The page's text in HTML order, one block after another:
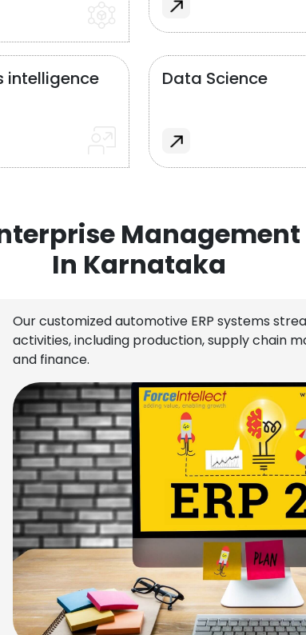
intelligence Data Science
In Karnataka
Our customized automotive ERP systems
activities, including production, supply chain
and finance.